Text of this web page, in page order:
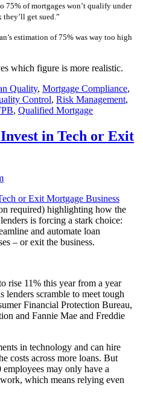
75% of mortgages won’t qualify under
get sued.”
estimation of 75% was way too high
which figure is more realistic.
Quality, Mortgage Compliance,
Control, Risk Management,
, Qualified Mortgage
in Tech or Exit
required) highlighting how the
is forcing a stark choice:
and automate loan
– or exit the business.
rise 11% this year from a year
lenders scramble to meet tough
Financial Protection Bureau,
and Fannie Mae and Freddie
in technology and can hire
costs across more loans. But
may only have a
which means relying even